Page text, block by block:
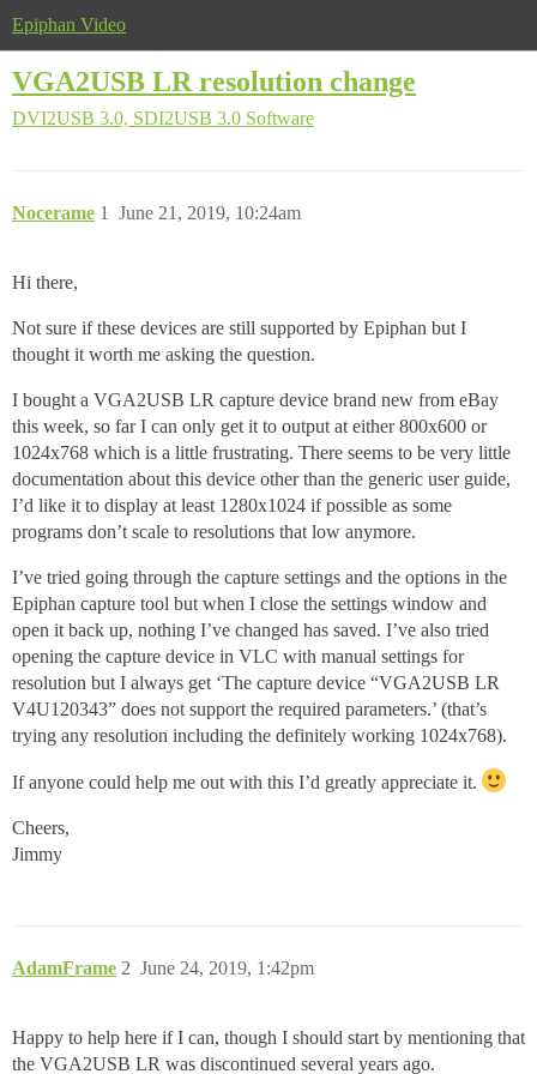
Epiphan Video
VGA2USB LR resolution change
DVI2USB 3.0, SDI2USB 3.0 Software
Nocerame June 21, 2019, 10:24am
1
Hi there,
Not sure if these devices are still supported by Epiphan but I
thought it worth me asking the question.
I bought a VGA2USB LR capture device brand new from eBay
this week, so far I can only get it to output at either 800x600 or
1024x768 which is a little frustrating. There seems to be very little
documentation about this device other than the generic user guide,
I’d like it to display at least 1280x1024 if possible as some
programs don’t scale to resolutions that low anymore.
I’ve tried going through the capture settings and the options in the
Epiphan capture tool but when I close the settings window and
open it back up, nothing I’ve changed has saved. I’ve also tried
opening the capture device in VLC with manual settings for
resolution but I always get ‘The capture device “VGA2USB LR
V4U120343” does not support the required parameters.’ (that’s
trying any resolution including the definitely working 1024x768).
If anyone could help me out with this I’d greatly appreciate it.
Cheers,
Jimmy
AdamFrame June 24, 2019, 1:42pm
2
Happy to help here if I can, though I should start by mentioning that
the VGA2USB LR was discontinued several years ago.